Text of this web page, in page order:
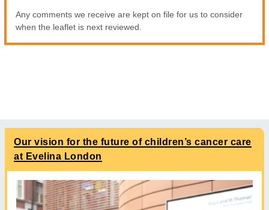
Any comments we receive are kept on file for us to consider
when the leaflet is next reviewed.
Our vision for the future of children’s cancer care
at Evelina London